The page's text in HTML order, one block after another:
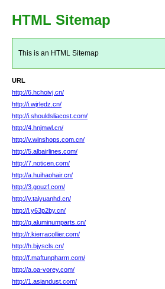
HTML Sitemap
This is an HTML Sitemap
URL
http://6.hchoivj.cn/
http://i.wjrledz.cn/
http://i.shouldsliacost.com/
http://4.hnjmwl.cn/
http://v.winshops.com.cn/
http://5.albairlines.com/
http://7.noticen.com/
http://a.huihaohair.cn/
http://3.gouzf.com/
http://v.taiyuanhd.cn/
http://l.y63p2by.cn/
http://q.aluminumparts.cn/
http://r.kierracollier.com/
http://h.bjyscls.cn/
http://f.maftunpharm.com/
http://a.oa-vorey.com/
http://1.asiandust.com/